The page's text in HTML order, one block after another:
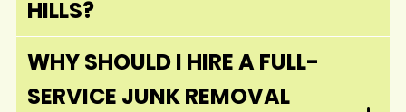
HILLS?
WHY SHOULD I HIRE A FULL-
SERVICE JUNK REMOVAL